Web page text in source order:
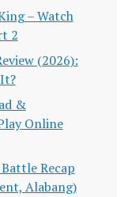
– Watch
2
(2026):
&
Online
Recap
Alabang)